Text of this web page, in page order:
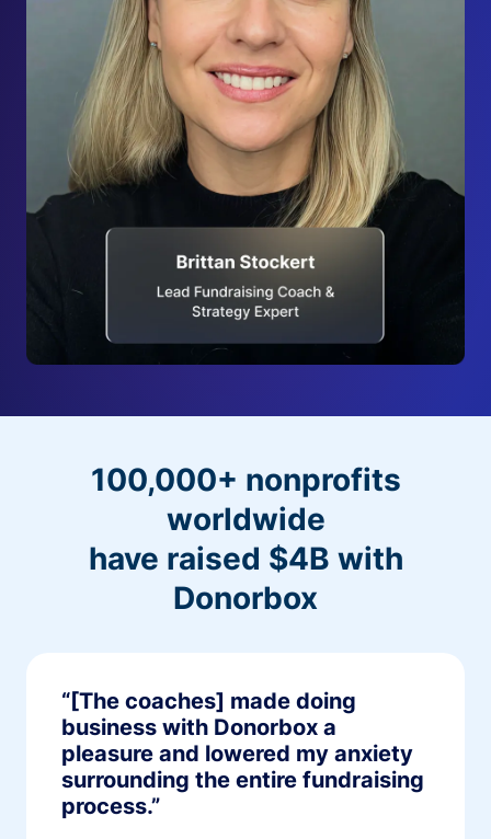
100,000+ nonprofits
worldwide
have raised $4B with
Donorbox
“[The coaches] made doing
business with Donorbox a
pleasure and lowered my anxiety
surrounding the entire fundraising
process.”